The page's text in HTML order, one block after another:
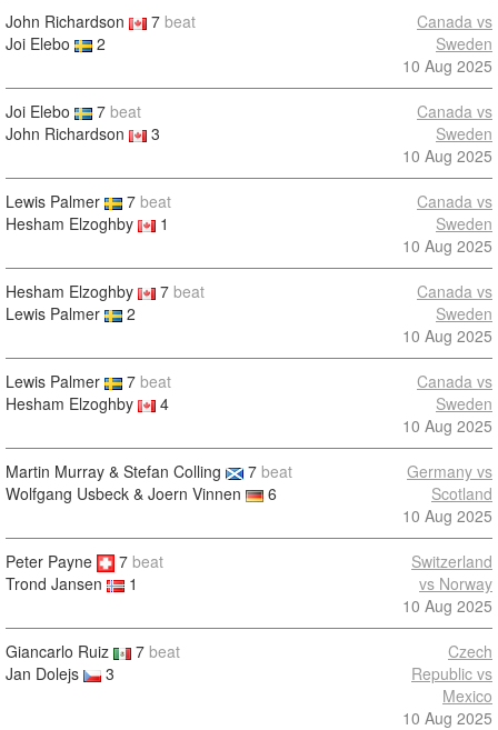
John Richardson 7 beat
Joi Elebo
2
Canada vs
Sweden
10 Aug 2025
Joi Elebo 7 beat
John Richardson
3
Canada vs
Sweden
10 Aug 2025
Lewis Palmer 7 beat
Hesham Elzoghby
1
Canada vs
Sweden
10 Aug 2025
Hesham Elzoghby 7 beat
Lewis Palmer
2
Canada vs
Sweden
10 Aug 2025
Lewis Palmer 7 beat
Hesham Elzoghby
4
Canada vs
Sweden
10 Aug 2025
Martin Murray & Stefan Colling 7 beat
Wolfgang Usbeck & Joern Vinnen
6
Germany vs
Scotland
10 Aug 2025
Peter Payne 7 beat
Trond Jansen
1
Switzerland
vs Norway
10 Aug 2025
Giancarlo Ruiz 7 beat
Jan Dolejs
3
Czech
Republic vs
Mexico
10 Aug 2025